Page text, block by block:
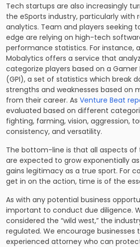
Tech startups are also increasingly
the eSports industry, particularly with
analytics. Team and players seeking
edge are relying on high-tech
performance statistics. For instance,
Mobalytics offers a service that
categorize players based on a
(GPI), a set of statistics which break
strengths and weaknesses based on
from their career. As Venture Beat
evaluated based on different
fighting, farming, vision, aggression,
consistency, and versatility.
The bottom-line is that all aspects of
are expected to grow exponentially
gains legitimacy as a true sport. For
get in on the action, time is of the
As with any potential business
important to conduct due diligence.
considered the “wild west,” the
regulated. We encourage businesses
experienced attorney who can